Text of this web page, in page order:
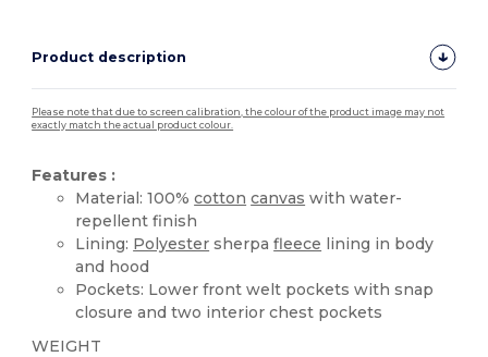
Product description
Please note that due to screen calibration, the colour of the product image may not
exactly match the actual product colour.
Features :
Material: 100%cotton canvas with water-
repellent finish
Lining: Polyester sherpafleece lining in body
and hood
Pockets: Lower front welt pockets with snap
closure and two interior chest pockets
WEIGHT